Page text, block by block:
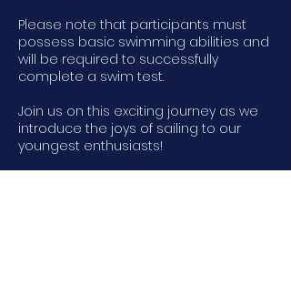
Please note that participants must
possess basic swimming abilities and
will be required to successfully
complete a swim test.
Join us on this exciting journey as we
introduce the joys of sailing to our
youngest enthusiasts!